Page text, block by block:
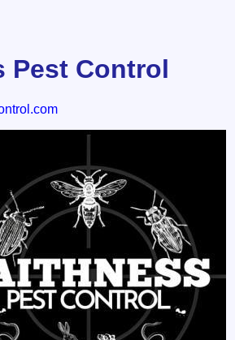
Pest Control